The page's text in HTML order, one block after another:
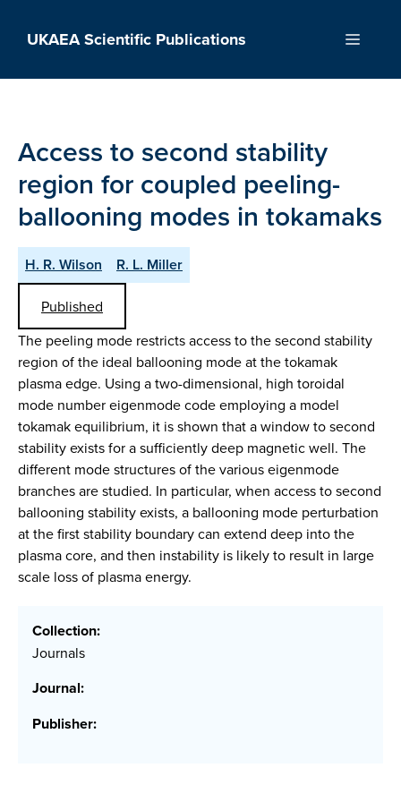
UKAEA Scientific Publications Menu
Access to second stability
region for coupled peeling-
ballooning modes in tokamaks
H. R. Wilson R. L. Miller
Published
The peeling mode restricts access to the second stability
region of the ideal ballooning mode at the tokamak
plasma edge. Using a two-dimensional, high toroidal
mode number eigenmode code employing a model
tokamak equilibrium, it is shown that a window to second
stability exists for a sufficiently deep magnetic well. The
different mode structures of the various eigenmode
branches are studied. In particular, when access to second
ballooning stability exists, a ballooning mode perturbation
at the first stability boundary can extend deep into the
plasma core, and then instability is likely to result in large
scale loss of plasma energy.
Collection:
Journals
Journal:
Publisher: